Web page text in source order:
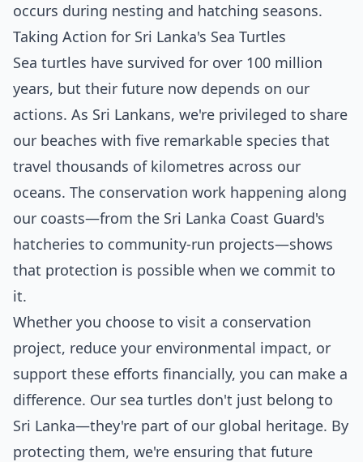
occurs during nesting and hatching seasons.
Taking Action for Sri Lanka's Sea Turtles
Sea turtles have survived for over 100 million
years, but their future now depends on our
actions. As Sri Lankans, we're privileged to share
our beaches with five remarkable species that
travel thousands of kilometres across our
oceans. The conservation work happening along
our coasts—from the Sri Lanka Coast Guard's
hatcheries to community-run projects—shows
that protection is possible when we commit to
it.
Whether you choose to visit a conservation
project, reduce your environmental impact, or
support these efforts financially, you can make a
difference. Our sea turtles don't just belong to
Sri Lanka—they're part of our global heritage. By
protecting them, we're ensuring that future